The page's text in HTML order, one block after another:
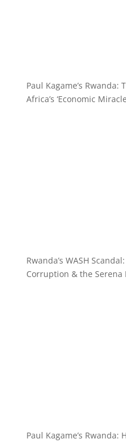
Paul Kagame’s
Africa’s ‘Economic Miracle
Rwanda’s WASH
Corruption & the Serena
Paul Kagame’s Rwanda: